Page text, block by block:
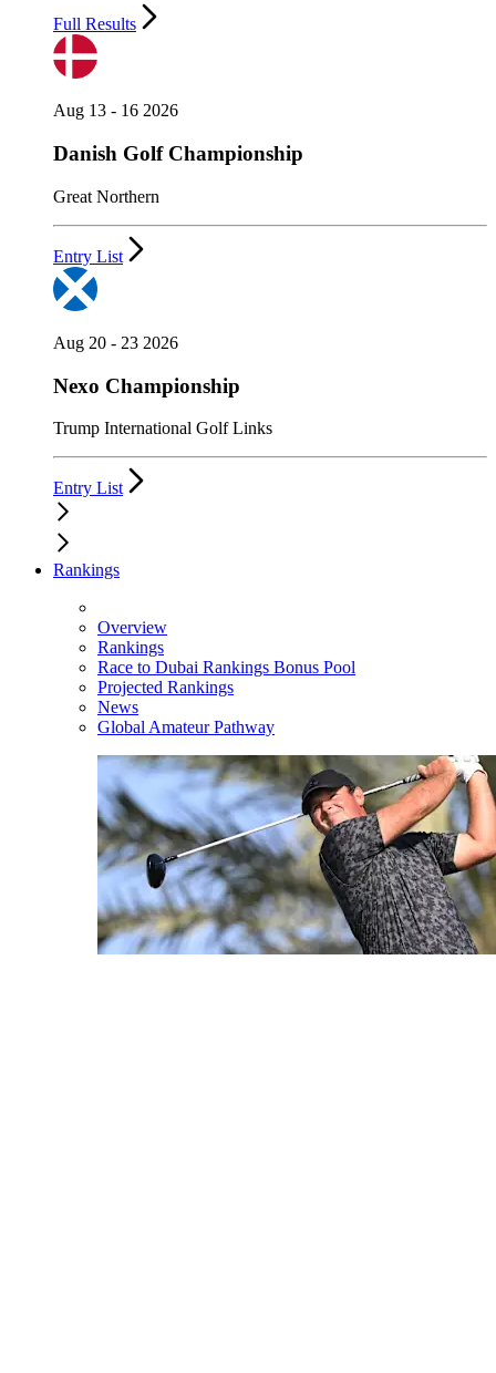
Full Results
Aug 13 - 16 2026
Danish Golf Championship
Great Northern
Entry List
Aug 20 - 23 2026
Nexo Championship
Trump International Golf Links
Entry List
Rankings
Overview
Rankings
Race to Dubai Rankings Bonus Pool
Projected Rankings
News
Global Amateur Pathway